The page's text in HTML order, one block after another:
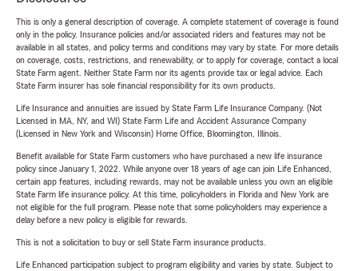
This is only a general description of coverage. A complete statement of coverage is found
only in the policy. Insurance policies and/or associated riders and features may not be
available in all states, and policy terms and conditions may vary by state. For more details
on coverage, costs, restrictions, and renewability, or to apply for coverage, contact a local
State Farm agent. Neither State Farm nor its agents provide tax or legal advice. Each
State Farm insurer has sole financial responsibility for its own products.
Life Insurance and annuities are issued by State Farm Life Insurance Company. (Not
Licensed in MA, NY, and WI) State Farm Life and Accident Assurance Company
(Licensed in New York and Wisconsin) Home Office, Bloomington, Illinois.
Benefit available for State Farm customers who have purchased a new life insurance
policy since January 1, 2022. While anyone over 18 years of age can join Life Enhanced,
certain app features, including rewards, may not be available unless you own an eligible
State Farm life insurance policy. At this time, policyholders in Florida and New York are
not eligible for the full program. Please note that some policyholders may experience a
delay before a new policy is eligible for rewards.
This is not a solicitation to buy or sell State Farm insurance products.
Life Enhanced participation subject to program eligibility and varies by state. Subject to